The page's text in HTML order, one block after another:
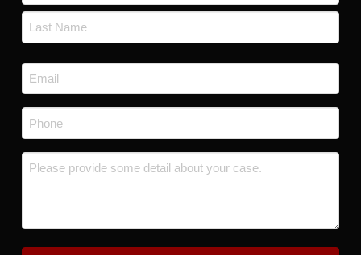
First
Email
*
Phone
Message *